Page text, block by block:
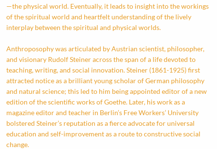
—the physical world. Eventually, it leads to insight into the workings
of the spiritual world and heartfelt understanding of the lively
interplay between the spiritual and physical worlds.
Anthroposophy was articulated by Austrian scientist, philosopher,
and visionary Rudolf Steiner across the span of a life devoted to
teaching, writing, and social innovation. Steiner (1861-1925) first
attracted notice as a brilliant young scholar of German philosophy
and natural science; this led to him being appointed editor of a new
edition of the scientific works of Goethe. Later, his work as a
magazine editor and teacher in Berlin’s Free Workers’ University
bolstered Steiner’s reputation as a fierce advocate for universal
education and self-improvement as a route to constructive social
change.